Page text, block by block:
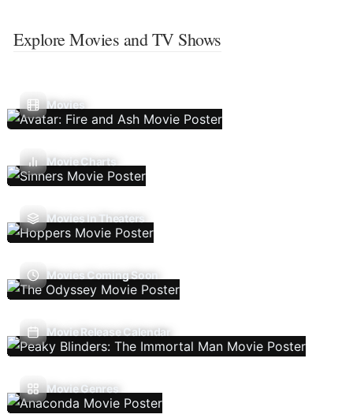
Explore Movies and TV Shows
Movies
Movie Charts
Movies In Theaters
Movies Coming Soon
Movie Release Calendar
Movie Genres